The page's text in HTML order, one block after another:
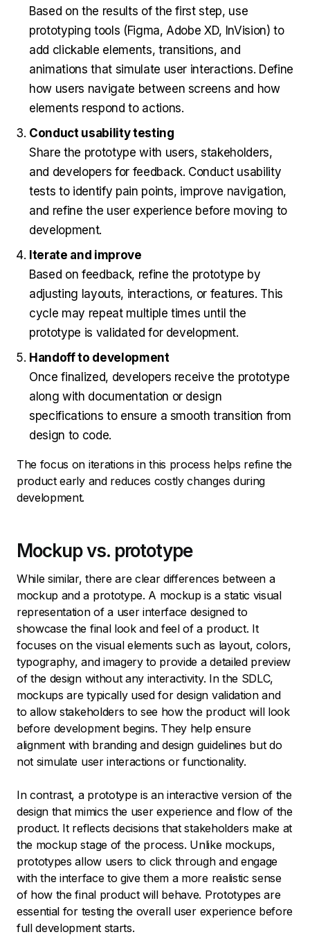
Based on the results of the first step, use
prototyping tools (Figma, Adobe XD, InVision) to
add clickable elements, transitions, and
animations that simulate user interactions. Define
how users navigate between screens and how
elements respond to actions.
Conduct usability testing
Share the prototype with users, stakeholders,
and developers for feedback. Conduct usability
tests to identify pain points, improve navigation,
and refine the user experience before moving to
development.
Iterate and improve
Based on feedback, refine the prototype by
adjusting layouts, interactions, or features. This
cycle may repeat multiple times until the
prototype is validated for development.
Handoff to development
Once finalized, developers receive the prototype
along with documentation or design
specifications to ensure a smooth transition from
design to code.
The focus on iterations in this process helps refine the
product early and reduces costly changes during
development.
Mockup vs. prototype
While similar, there are clear differences between a
mockup and a prototype. A mockup is a static visual
representation of a user interface designed to
showcase the final look and feel of a product. It
focuses on the visual elements such as layout, colors,
typography, and imagery to provide a detailed preview
of the design without any interactivity. In the SDLC,
mockups are typically used for design validation and
to allow stakeholders to see how the product will look
before development begins. They help ensure
alignment with branding and design guidelines but do
not simulate user interactions or functionality.
In contrast, a prototype is an interactive version of the
design that mimics the user experience and flow of the
product. It reflects decisions that stakeholders make at
the mockup stage of the process. Unlike mockups,
prototypes allow users to click through and engage
with the interface to give them a more realistic sense
of how the final product will behave. Prototypes are
essential for testing the overall user experience before
full development starts.